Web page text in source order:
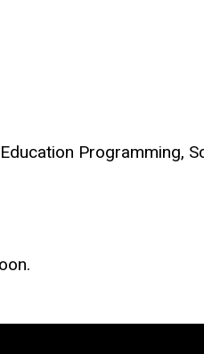
Programming,